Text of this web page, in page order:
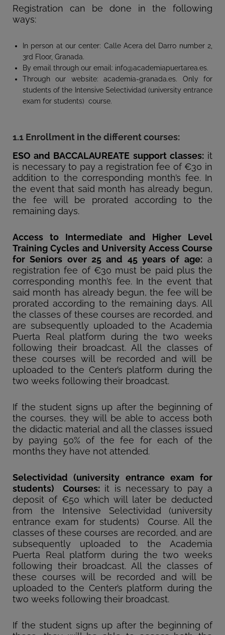
Registration can be done in the following
ways:
In person at our center: Calle Acera del Darro number 2,
3rd Floor, Granada.
By email through our email: info@academiapuertarea.es.
Through our website: academia-granada.es. Only for
students of the Intensive Selectividad (university entrance
exam for students) course.
1.1 Enrollment in the different courses:
ESO and BACCALAUREATE support classes:it
is necessary to pay a registration fee of €30 in
addition to the corresponding month’s fee. In
the event that said month has already begun,
the fee will be prorated according to the
remaining days.
Access to Intermediate and Higher Level
Training Cycles and University Access Course
for Seniors over 25 and 45 years of age:a
registration fee of €30 must be paid plus the
corresponding month’s fee. In the event that
said month has already begun, the fee will be
prorated according to the remaining days. All
the classes of these courses are recorded, and
are subsequently uploaded to the Academia
Puerta Real platform during the two weeks
following their broadcast. All the classes of
these courses will be recorded and will be
uploaded to the Center’s platform during the
two weeks following their broadcast.
If the student signs up after the beginning of
the courses, they will be able to access both
the didactic material and all the classes issued
by paying 50% of the fee for each of the
months they have not attended.
Selectividad (university entrance exam for
students) Courses:it is necessary to pay a
deposit of €50 which will later be deducted
from the Intensive Selectividad (university
entrance exam for students) Course. All the
classes of these courses are recorded, and are
subsequently uploaded to the Academia
Puerta Real platform during the two weeks
following their broadcast. All the classes of
these courses will be recorded and will be
uploaded to the Center’s platform during the
two weeks following their broadcast.
If the student signs up after the beginning of